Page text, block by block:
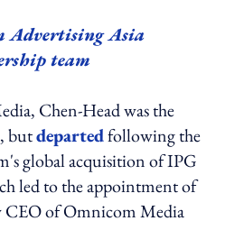
Advertising Asia
team
Chen-Head was the
butdepartedfollowing the
global acquisition of IPG
led to the appointment of
CEO of Omnicom Media